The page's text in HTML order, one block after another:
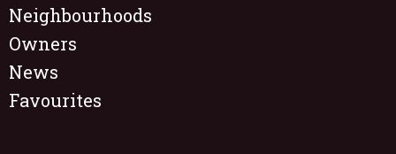
Neighbourhoods
Owners
News
Favourites